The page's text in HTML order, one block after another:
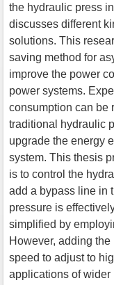
the hydraulic press
discusses different
solutions. This
saving method for
improve the power
power systems.
consumption can be
traditional hydraulic
upgrade the energy
system. This thesis
is to control the
add a bypass line in
pressure is
simplified by
However, adding
speed to adjust to
applications of wider